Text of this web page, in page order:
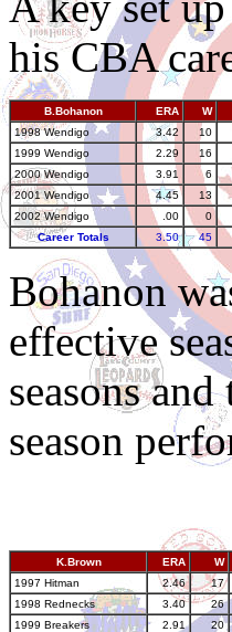
his CBA
B.Bohanon ERA W
1998 Wendigo
3.42 10
1999 Wendigo
2.29 16
2000 Wendigo
3.91 6
2001 Wendigo
4.45 13
2002 Wendigo
.00 0
Career Totals
3.50 45
Bohanon
effective
seasons
season
K.Brown ERA W
1997 Hitman
2.46 17
1998 Rednecks
3.40 26
1999 Breakers
2.91 20